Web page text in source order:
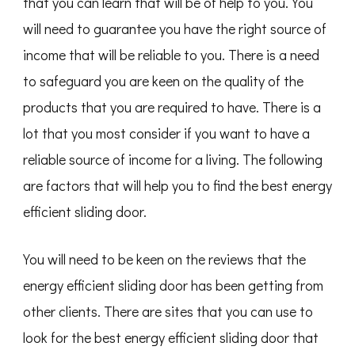
will need to guarantee you have the right source of
income that will be reliable to you. There is a need
to safeguard you are keen on the quality of the
products that you are required to have. There is a
lot that you most consider if you want to have a
reliable source of income for a living. The following
are factors that will help you to find the best energy
efficient sliding door.
You will need to be keen on the reviews that the
energy efficient sliding door has been getting from
other clients. There are sites that you can use to
look for the best energy efficient sliding door that